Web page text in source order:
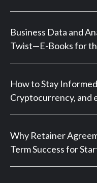
Business Data and
Twist—E-Books for
How to Stay
Cryptocurrency, and
Why Retainer
Term Success for